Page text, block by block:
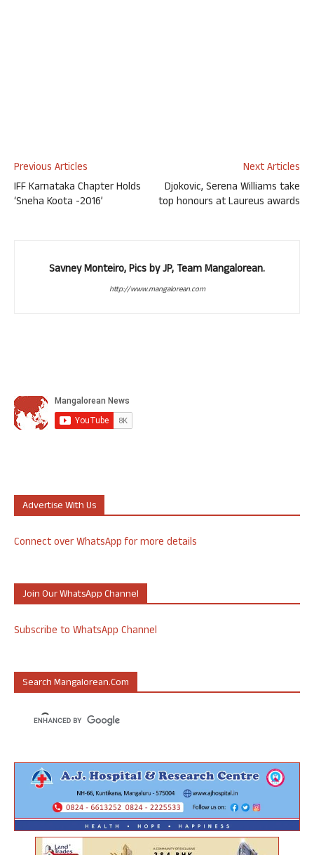
Previous Articles
IFF Karnataka Chapter Holds
‘Sneha Koota -2016’
Next Articles
Djokovic, Serena Williams take
top honours at Laureus awards
Savney Monteiro, Pics by JP, Team Mangalorean.
http://www.mangalorean.com
Advertise With Us
Connect over WhatsApp for more details
Join Our WhatsApp Channel
Subscribe to WhatsApp Channel
Search Mangalorean.com